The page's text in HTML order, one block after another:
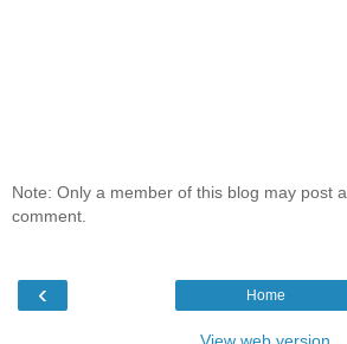
Note: Only a member of this blog may post a
comment.
‹ Home